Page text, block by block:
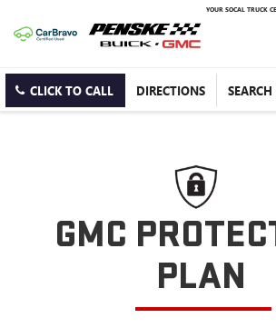
YOUR SOCAL TRUCK
CLICK TO CALL DIRECTIONS SEARCH
GMC
PLAN